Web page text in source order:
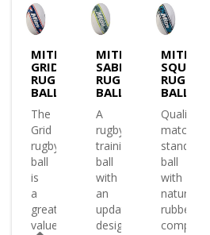
MITRE
GRID
RUGBY
BALL
The
Grid
rugby
ball
is
a
great
value
MITRE
SABRE
RUGBY
BALL
A
rugby
training
ball
with
an
updated
design
MITRE
SQUAD
RUGBY
BALL
Quality
match
standard
ball
with
natural
rubber
compound